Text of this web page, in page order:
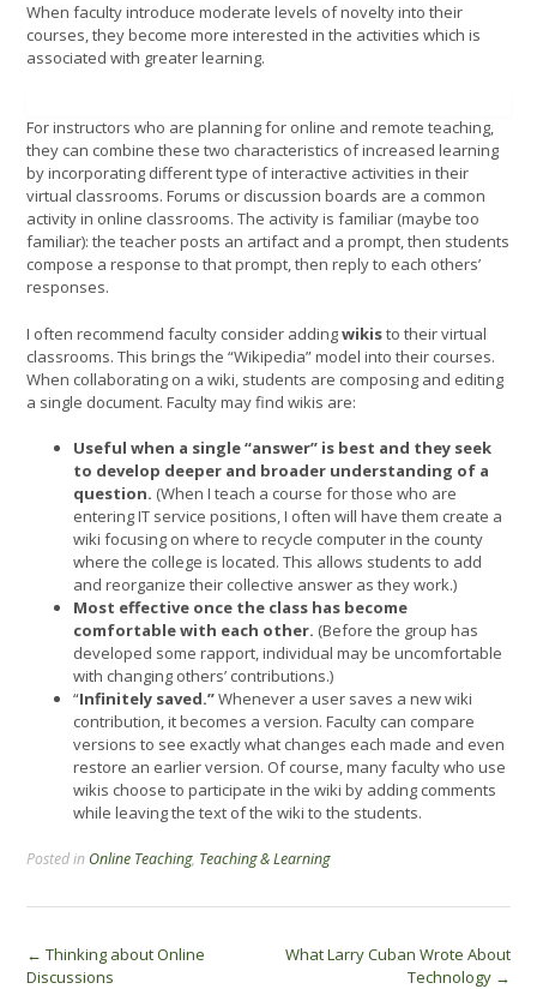
When faculty introduce moderate levels of novelty into their
courses, they become more interested in the activities which is
associated with greater learning.
For instructors who are planning for online and remote teaching,
they can combine these two characteristics of increased learning
by incorporating different type of interactive activities in their
virtual classrooms. Forums or discussion boards are a common
activity in online classrooms. The activity is familiar (maybe too
familiar): the teacher posts an artifact and a prompt, then students
compose a response to that prompt, then reply to each others’
responses.
I often recommend faculty consider addingwikisto their virtual
classrooms. This brings the “Wikipedia” model into their courses.
When collaborating on a wiki, students are composing and editing
a single document. Faculty may find wikis are:
Useful when a single “answer” is best and they seek
to develop deeper and broader understanding of a
question. (When I teach a course for those who are
entering IT service positions, I often will have them create a
wiki focusing on where to recycle computer in the county
where the college is located. This allows students to add
and reorganize their collective answer as they work.)
Most effective once the class has become
comfortable with each other. (Before the group has
developed some rapport, individual may be uncomfortable
with changing others’ contributions.)
“Infinitely saved.”Whenever a user saves a new wiki
contribution, it becomes a version. Faculty can compare
versions to see exactly what changes each made and even
restore an earlier version. Of course, many faculty who use
wikis choose to participate in the wiki by adding comments
while leaving the text of the wiki to the students.
Posted in Online Teaching, Teaching & Learning
Post
← Thinking about Online
Discussions
What Larry Cuban Wrote About
Technology →